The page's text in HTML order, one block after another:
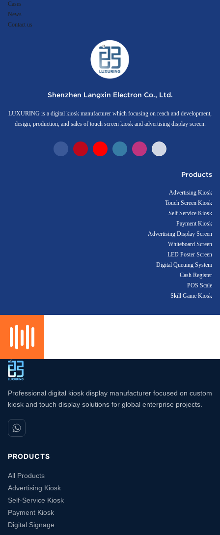
Cases
News
Contact us
Shenzhen Langxin Electron Co., Ltd.
LUXURING is a digital kiosk manufacturer which focusing on reach and development,
design, production, and sales of touch screen kiosk and advertising display screen.
Products
Advertising Kiosk
Touch Screen Kiosk
Self Service Kiosk
Payment Kiosk
Advertising Display Screen
Whiteboard Screen
LED Poster Screen
Digital Queuing System
Cash Register
POS Scale
Skill Game Kiosk
Professional digital kiosk display manufacturer focused on custom
kiosk and touch display solutions for global enterprise projects.
PRODUCTS
All Products
Advertising Kiosk
Self-Service Kiosk
Payment Kiosk
Digital Signage